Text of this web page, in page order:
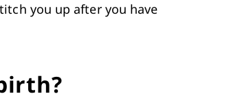
you up after you have